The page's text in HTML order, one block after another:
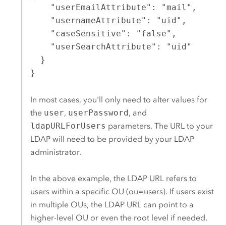
}
In most cases, you'll only need to alter values for
the user, userPassword, and
ldapURLForUsers parameters. The URL to your
LDAP will need to be provided by your LDAP
administrator.
In the above example, the LDAP URL refers to
users within a specific OU (ou=users). If users exist
in multiple OUs, the LDAP URL can point to a
higher-level OU or even the root level if needed.